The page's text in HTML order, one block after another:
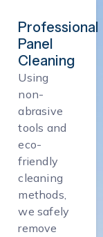
Professional
Panel
Cleaning
Using
non-
abrasive
tools and
eco-
friendly
cleaning
methods,
we safely
remove